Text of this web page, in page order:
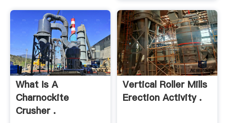
What Is A
Charnockite
Crusher .
Vertical Roller Mills
Erection Activity .